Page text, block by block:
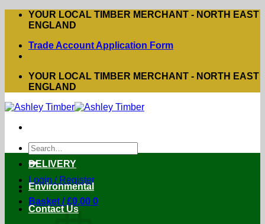
Skip
YOUR LOCAL TIMBER MERCHANT - NORTH EAST
ENGLAND
Trade Account Application Form
YOUR LOCAL TIMBER MERCHANT - NORTH EAST
ENGLAND
Search
for:
Login / Register
Basket /£0.00 0
DELIVERY
Environmental
Contact Us